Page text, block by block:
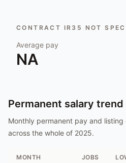
CONTRACT IR35 NOT
Average pay
NA
Permanent salary trend
Monthly permanent pay and listing
across the whole of 2025.
MONTH JOBS